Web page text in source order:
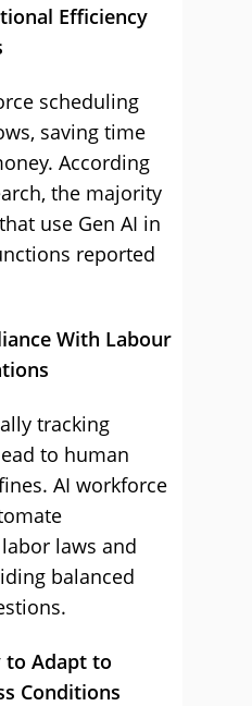
Efficiency
scheduling
saving time
According
the majority
use Gen AI in
reported
With Labour
tracking
to human
AI workforce
laws and
balanced
to Adapt to
Conditions